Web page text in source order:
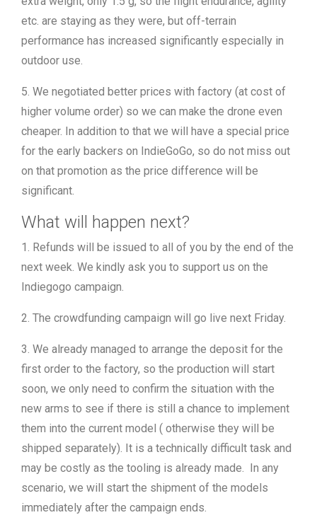
etc. are staying as they were, but off-terrain
performance has increased significantly especially in
outdoor use.
5. We negotiated better prices with factory (at cost of
higher volume order) so we can make the drone even
cheaper. In addition to that we will have a special price
for the early backers on IndieGoGo, so do not miss out
on that promotion as the price difference will be
significant.
What will happen next?
1. Refunds will be issued to all of you by the end of the
next week. We kindly ask you to support us on the
Indiegogo campaign.
2. The crowdfunding campaign will go live next Friday.
3. We already managed to arrange the deposit for the
first order to the factory, so the production will start
soon, we only need to confirm the situation with the
new arms to see if there is still a chance to implement
them into the current model ( otherwise they will be
shipped separately). It is a technically difficult task and
may be costly as the tooling is already made. In any
scenario, we will start the shipment of the models
immediately after the campaign ends.